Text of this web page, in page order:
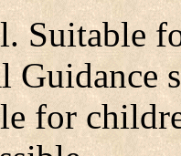
Suitable
Guidance
for